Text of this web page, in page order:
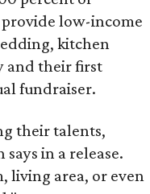
low-income
kitchen
and their first
fundraiser.
their talents,
in a release.
living area, or even